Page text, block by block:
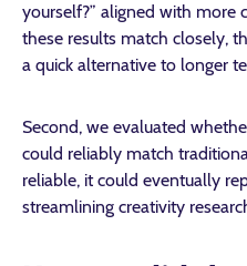
yourself?” aligned with more
these results match closely,
a quick alternative to longer
Second, we evaluated
could reliably match
reliable, it could eventually
streamlining creativity